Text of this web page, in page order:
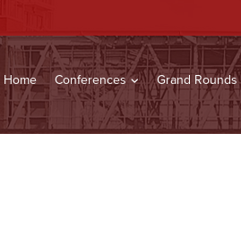
Home Conferences Grand Rounds